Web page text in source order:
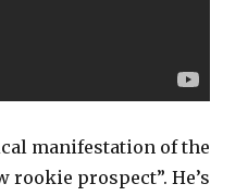
manifestation of the
prospect”. He’s